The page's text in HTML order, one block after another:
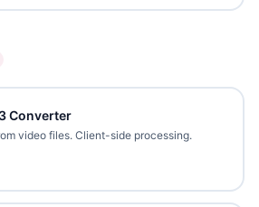
Converter
video files. Client-side processing.